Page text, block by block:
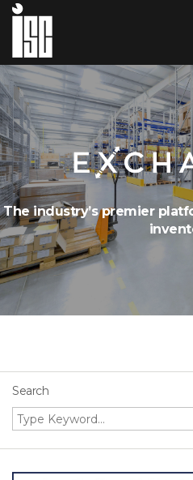
The industry’s premier
Search